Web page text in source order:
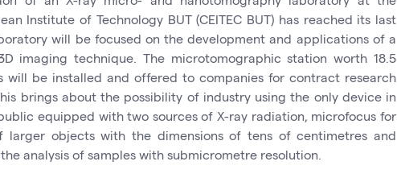
Institute of Technology BUT (CEITEC BUT) has reached its last
will be focused on the development and applications of a
imaging technique. The microtomographic station worth 18.5
will be installed and offered to companies for contract research
brings about the possibility of industry using the only device in
equipped with two sources of X-ray radiation, microfocus for
larger objects with the dimensions of tens of centimetres and
analysis of samples with submicrometre resolution.